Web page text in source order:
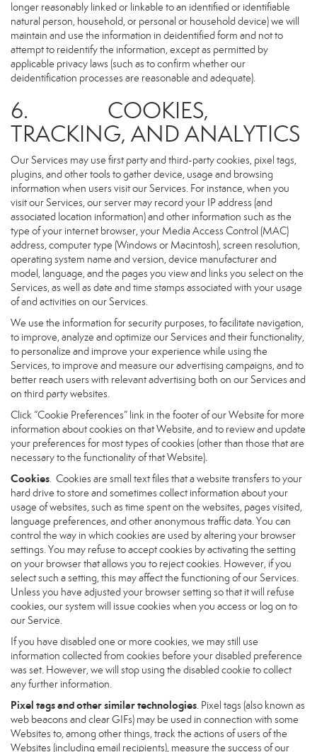
longer reasonably linked or linkable to an identified or identifiable
natural person, household, or personal or household device) we will
maintain and use the information in deidentified form and not to
attempt to reidentify the information, except as permitted by
applicable privacy laws (such as to confirm whether our
deidentification processes are reasonable and adequate).
6. COOKIES,
TRACKING, AND ANALYTICS
Our Services may use first party and third-party cookies, pixel tags,
plugins, and other tools to gather device, usage and browsing
information when users visit our Services. For instance, when you
visit our Services, our server may record your IP address (and
associated location information) and other information such as the
type of your internet browser, your Media Access Control (MAC)
address, computer type (Windows or Macintosh), screen resolution,
operating system name and version, device manufacturer and
model, language, and the pages you view and links you select on the
Services, as well as date and time stamps associated with your usage
of and activities on our Services.
We use the information for security purposes, to facilitate navigation,
to improve, analyze and optimize our Services and their functionality,
to personalize and improve your experience while using the
Services, to improve and measure our advertising campaigns, and to
better reach users with relevant advertising both on our Services and
on third party websites.
Click “Cookie Preferences” link in the footer of our Website for more
information about cookies on that Website, and to review and update
your preferences for most types of cookies (other than those that are
necessary to the functionality of that Website).
Cookies. Cookies are small text files that a website transfers to your
hard drive to store and sometimes collect information about your
usage of websites, such as time spent on the websites, pages visited,
language preferences, and other anonymous traffic data. You can
control the way in which cookies are used by altering your browser
settings. You may refuse to accept cookies by activating the setting
on your browser that allows you to reject cookies. However, if you
select such a setting, this may affect the functioning of our Services.
Unless you have adjusted your browser setting so that it will refuse
cookies, our system will issue cookies when you access or log on to
our Service.
If you have disabled one or more cookies, we may still use
information collected from cookies before your disabled preference
was set. However, we will stop using the disabled cookie to collect
any further information.
Pixel tags and other similar technologies. Pixel tags (also known as
web beacons and clear GIFs) may be used in connection with some
Websites to, among other things, track the actions of users of the
Websites (including email recipients), measure the success of our